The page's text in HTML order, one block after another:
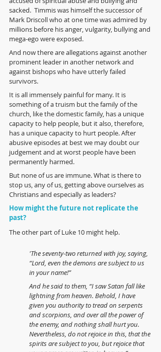
sacked.  Timmis was himself the successor of
Mark Driscoll who at one time was admired by
millions before his anger, vulgarity, bullying and
mega-ego were exposed.
And now there are allegations against another
prominent leader in another network and
against bishops who have utterly failed
survivors.
It is all immensely painful for many. It is
something of a truism but the family of the
church, like the domestic family, has a unique
capacity to help people, but it also, therefore,
has a unique capacity to hurt people. After
abusive episodes at best we may doubt our
judgement and at worst people have been
permanently harmed.
But none of us are immune. What is there to
stop us, any of us, getting above ourselves as
Christians and especially as leaders?
How might the future not replicate the
past?
The other part of Luke 10 might help.
'The seventy-two returned with joy, saying,
“Lord, even the demons are subject to us
in your name!”
And he said to them, “I saw Satan fall like
lightning from heaven. Behold, I have
given you authority to tread on serpents
and scorpions, and over all the power of
the enemy, and nothing shall hurt you.
Nevertheless, do not rejoice in this, that the
spirits are subject to you, but rejoice that